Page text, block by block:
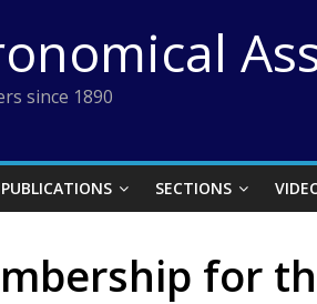
since 1890
PUBLICATIONS SECTIONS
for